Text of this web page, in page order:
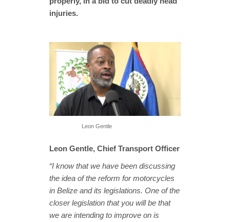
injuries.
Leon Gentle
Leon Gentle, Chief Transport Officer
“I know that we have been discussing
the idea of the reform for motorcycles
in Belize and its legislations. One of the
closer legislation that you will be that
we are intending to improve on is